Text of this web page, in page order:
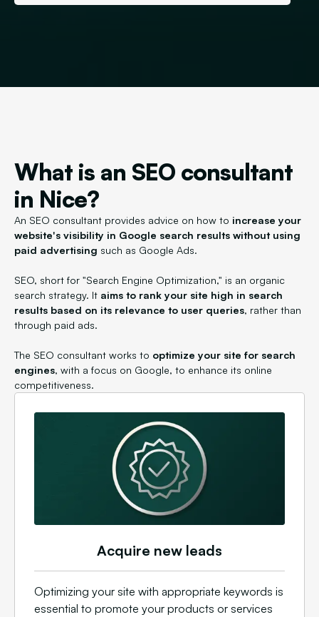
What is an SEO consultant
in Nice?
An SEO consultant provides advice on how to increase your
website's visibility in Google search results without using
paid advertising such as Google Ads.
SEO, short for "Search Engine Optimization," is an organic
search strategy. It aims to rank your site high in search
results based on its relevance to user queries, rather than
through paid ads.
The SEO consultant works to optimize your site for search
engines, with a focus on Google, to enhance its online
competitiveness.
Acquire new leads
Optimizing your site with appropriate keywords is
essential to promote your products or services